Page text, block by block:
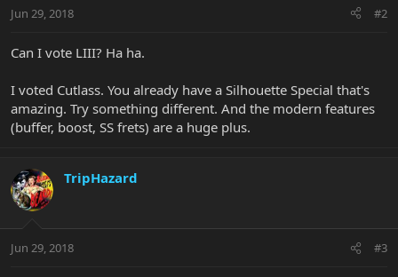
Jun 29, 2018 #2
Can I vote LIII? Ha ha.
I voted Cutlass. You already have a Silhouette Special that's
amazing. Try something different. And the modern features
(buffer, boost, SS frets) are a huge plus.
TripHazard
Jun 29, 2018 #3